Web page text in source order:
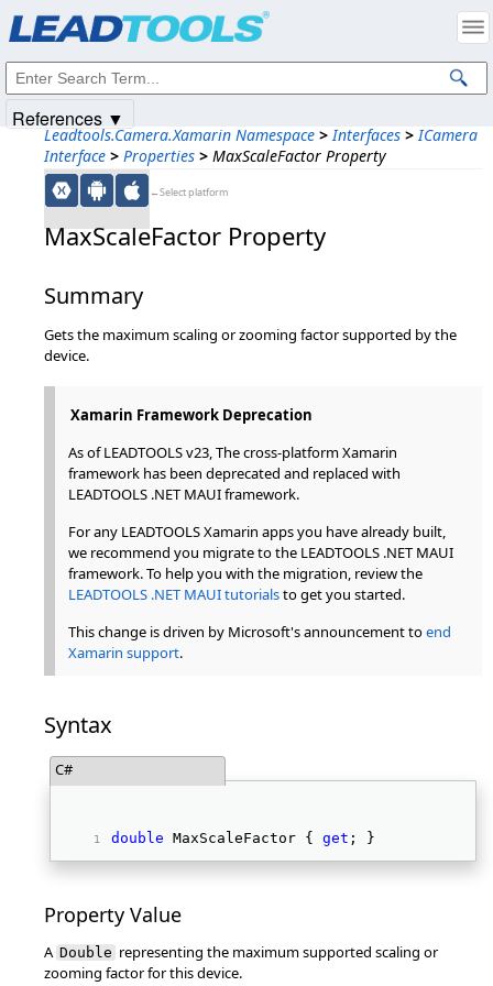
Leadtools.Camera.Xamarin Namespace > Interfaces > ICamera
Interface > Properties > MaxScaleFactor Property
←Select platform
MaxScaleFactor Property
Summary
Gets the maximum scaling or zooming factor supported by the
device.
Xamarin Framework Deprecation
As of LEADTOOLS v23, The cross-platform Xamarin
framework has been deprecated and replaced with
LEADTOOLS .NET MAUI framework.
For any LEADTOOLS Xamarin apps you have already built,
we recommend you migrate to the LEADTOOLS .NET MAUI
framework. To help you with the migration, review the
LEADTOOLS .NET MAUI tutorialsto get you started.
This change is driven by Microsoft's announcement toend
Xamarin support.
Syntax
C#
double MaxScaleFactor { get ; }
Property Value
A Double representing the maximum supported scaling or
zooming factor for this device.
References ▼
Intellectual Property Notices
© 1991-2025Apryse Sofware Corp. All Rights Reserved.